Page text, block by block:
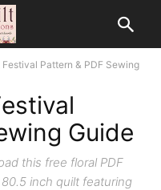
Festival Pattern & PDF Sewing
Guide
this free floral PDF
inch quilt featuring